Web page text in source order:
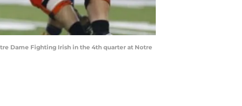
Dame Fighting Irish in the 4th quarter at Notre